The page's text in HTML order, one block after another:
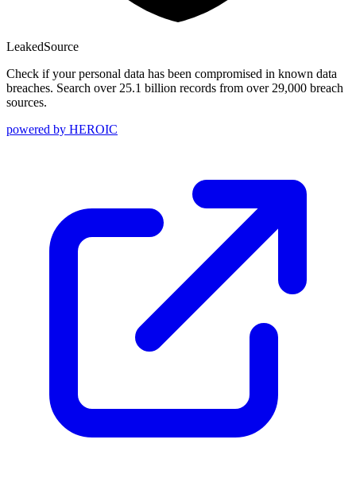
LeakedSource
Check if your personal data has been compromised in known data
breaches. Search over 25.1 billion records from over 29,000 breach
sources.
powered by HEROIC